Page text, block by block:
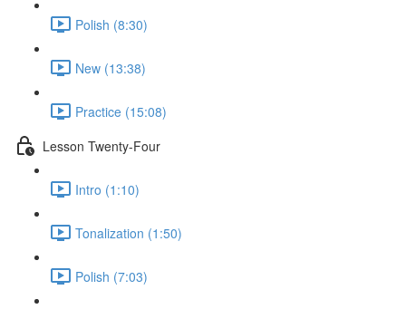
Polish (8:30)
New (13:38)
Practice (15:08)
Lesson Twenty-Four
Intro (1:10)
Tonalization (1:50)
Polish (7:03)